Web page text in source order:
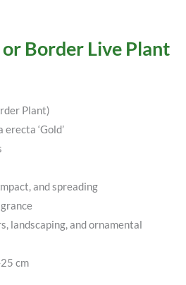
Border Live Plant
Plant)
erecta ‘Gold’
and spreading
landscaping, and ornamental
cm